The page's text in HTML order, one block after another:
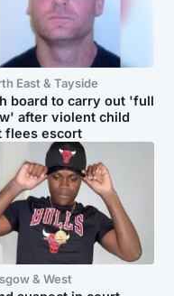
East & Tayside
board to carry out 'full
after violent child
flees escort
& West